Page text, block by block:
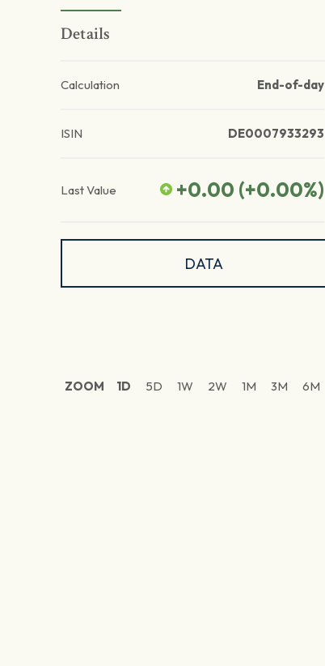
Details
Calculation End-of-day
ISIN DE0007933293
Last Value +0.00 (+0.00%)
DATA
ZOOM 1D 5D 1W 2W 1M 3M 6M